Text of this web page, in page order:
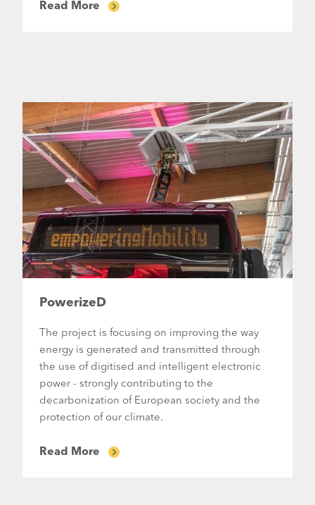
Read More
PowerizeD
The project is focusing on improving the way
energy is generated and transmitted through
the use of digitised and intelligent electronic
power - strongly contributing to the
decarbonization of European society and the
protection of our climate.
Read More